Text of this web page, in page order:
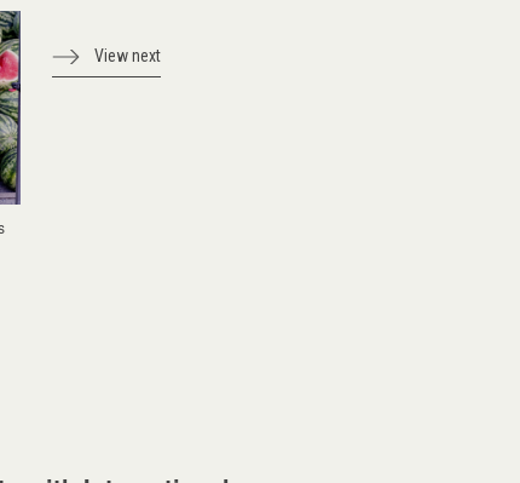
View next